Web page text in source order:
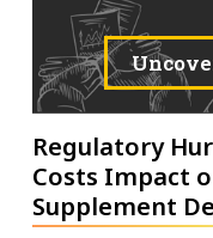
Regulatory
Costs Impact
Supplement